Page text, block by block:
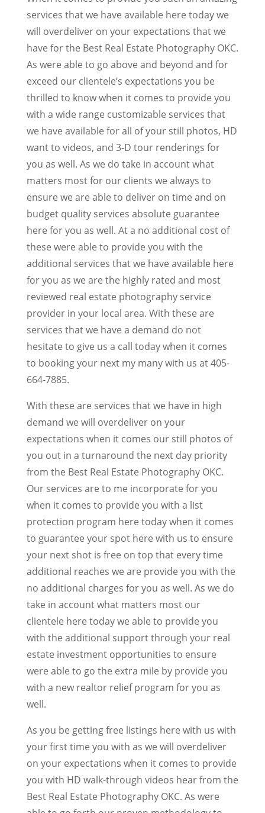
services that we have available here today we
will overdeliver on your expectations that we
have for the Best Real Estate Photography OKC.
As were able to go above and beyond and for
exceed our clientele’s expectations you be
thrilled to know when it comes to provide you
with a wide range customizable services that
we have available for all of your still photos, HD
want to videos, and 3-D tour renderings for
you as well. As we do take in account what
matters most for our clients we always to
ensure we are able to deliver on time and on
budget quality services absolute guarantee
here for you as well. At a no additional cost of
these were able to provide you with the
additional services that we have available here
for you as we are the highly rated and most
reviewed real estate photography service
provider in your local area. With these are
services that we have a demand do not
hesitate to give us a call today when it comes
to booking your next my many with us at 405-
664-7885.
With these are services that we have in high
demand we will overdeliver on your
expectations when it comes our still photos of
you out in a turnaround the next day priority
from the Best Real Estate Photography OKC.
Our services are to me incorporate for you
when it comes to provide you with a list
protection program here today when it comes
to guarantee your spot here with us to ensure
your next shot is free on top that every time
additional reaches we are provide you with the
no additional charges for you as well. As we do
take in account what matters most our
clientele here today we able to provide you
with the additional support through your real
estate investment opportunities to ensure
were able to go the extra mile by provide you
with a new realtor relief program for you as
well.
As you be getting free listings here with us with
your first time you with as we will overdeliver
on your expectations when it comes to provide
you with HD walk-through videos hear from the
Best Real Estate Photography OKC. As were